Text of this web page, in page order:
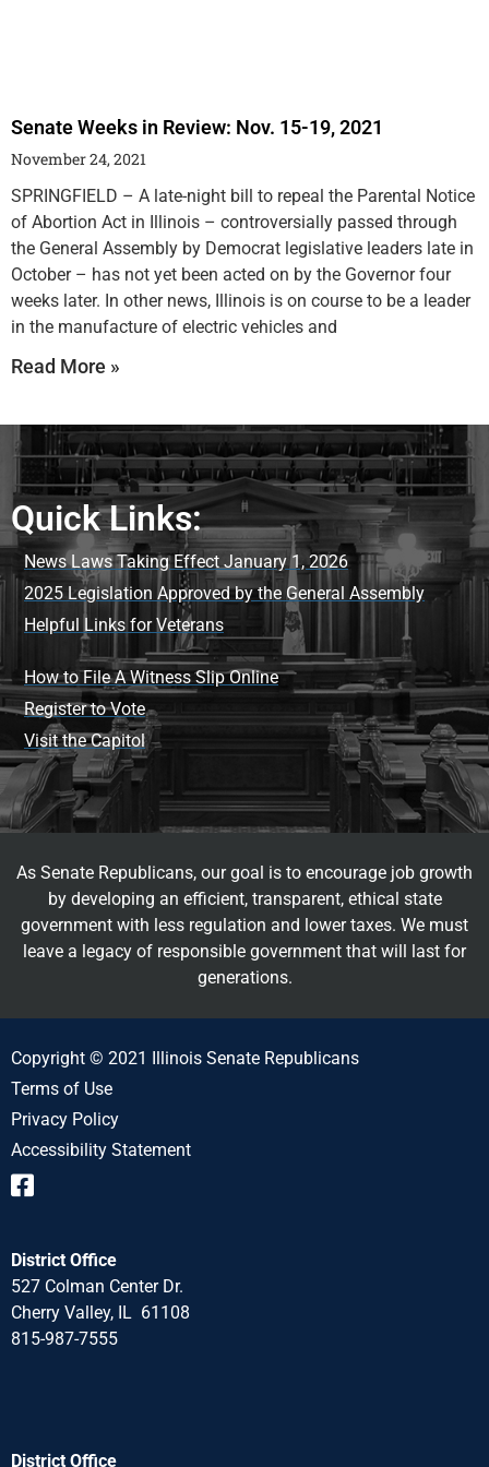
Senate Weeks in Review: Nov. 15-19, 2021
November 24, 2021
SPRINGFIELD – A late-night bill to repeal the Parental Notice
of Abortion Act in Illinois – controversially passed through
the General Assembly by Democrat legislative leaders late in
October – has not yet been acted on by the Governor four
weeks later. In other news, Illinois is on course to be a leader
in the manufacture of electric vehicles and
Read More »
Quick Links:
News Laws Taking Effect January 1, 2026
2025 Legislation Approved by the General Assembly
Helpful Links for Veterans
How to File A Witness Slip Online
Register to Vote
Visit the Capitol
As Senate Republicans, our goal is to encourage job growth
by developing an efficient, transparent, ethical state
government with less regulation and lower taxes. We must
leave a legacy of responsible government that will last for
generations.
Copyright © 2021 Illinois Senate Republicans
Terms of Use
Privacy Policy
Accessibility Statement
District Office
527 Colman Center Dr.
Cherry Valley, IL 61108
815-987-7555
District Office